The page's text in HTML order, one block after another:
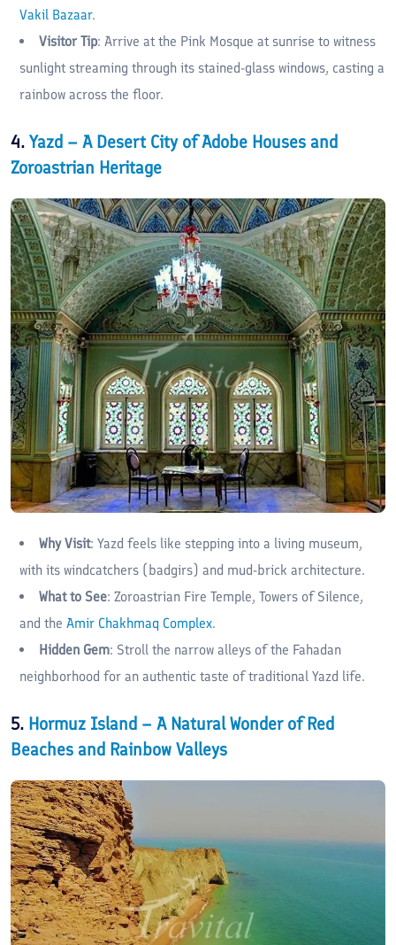
Vakil Bazaar.
Visitor Tip: Arrive at the Pink Mosque at sunrise to witness
sunlight streaming through its stained-glass windows, casting a
rainbow across the floor.
4. Yazd – A Desert City of Adobe Houses and
Zoroastrian Heritage
Why Visit: Yazd feels like stepping into a living museum,
with its windcatchers (badgirs) and mud-brick architecture.
What to See: Zoroastrian Fire Temple, Towers of Silence,
and the Amir Chakhmaq Complex.
Hidden Gem: Stroll the narrow alleys of the Fahadan
neighborhood for an authentic taste of traditional Yazd life.
5. Hormuz Island – A Natural Wonder of Red
Beaches and Rainbow Valleys